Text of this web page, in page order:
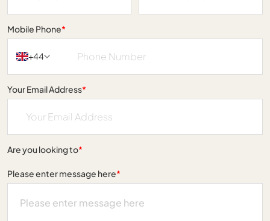
Mobile Phone*
+44
Your Email Address*
Are you looking to*
Please enter message here*